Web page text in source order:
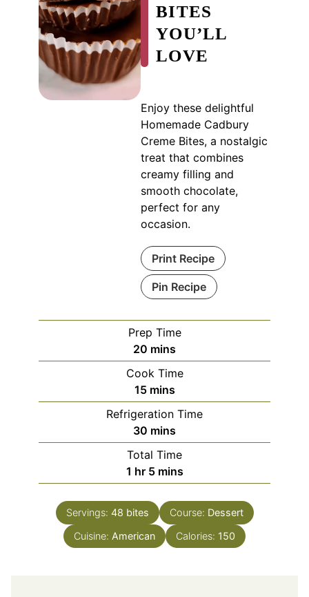
BITES
YOU’LL
LOVE
Enjoy these delightful
Homemade Cadbury
Creme Bites, a nostalgic
treat that combines
creamy filling and
smooth chocolate,
perfect for any
occasion.
Print Recipe
Pin Recipe
Prep Time
20 minutes
mins
Cook Time
15minutes
mins
Refrigeration Time
30 minutes
mins
Total Time
1 hour
hr 5minutes
mins
Servings: 48 bites Course: Dessert
Cuisine: American Calories: 150